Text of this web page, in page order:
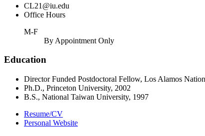
CL21@iu.edu
Office Hours
M-F
By Appointment Only
Education
Director Funded Postdoctoral Fellow, Los Alamos
Ph.D., Princeton University, 2002
B.S., National Taiwan University, 1997
Resume/CV
Personal Website